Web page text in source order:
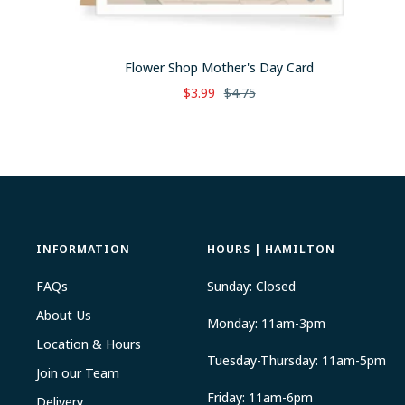
Flower Shop Mother's Day Card
Sale
$3.99 Regular
$4.75
INFORMATION
FAQs
About Us
Location & Hours
Join our Team
Delivery
HOURS | HAMILTON
Sunday: Closed
Monday: 11am-3pm
Tuesday-Thursday: 11am-5pm
Friday: 11am-6pm